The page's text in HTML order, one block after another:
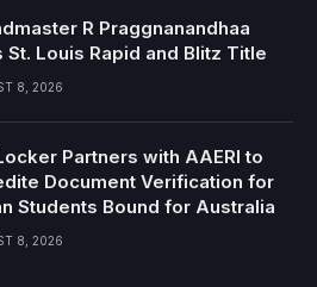
R Praggnanandhaa
St. Louis Rapid and Blitz Title
8, 2026
Partners with AAERI to
Document Verification for
Students Bound for Australia
8, 2026